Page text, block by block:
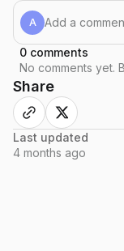
A
0 comments
No comments yet.
Share
Last updated
4 months ago